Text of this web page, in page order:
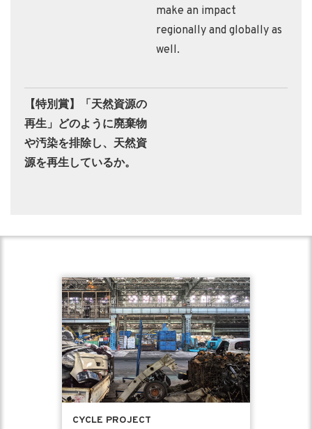
make an impact
regionally and globally as
well.
【特別賞】「天然資源の
再生」どのように廃棄物
や汚染を排除し、天然資
源を再生しているか。
CYCLE PROJECT